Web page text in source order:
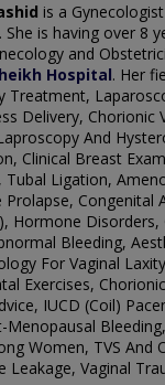
is a Gynecologist
She is having over 8
and
Hospital. Her
Treatment,
Delivery, Chorionic
And
Clinical Breast
Tubal Ligation,
Prolapse, Congenital
Hormone Disorders,
Bleeding,
For Vaginal
Exercises,
IUCD (Coil)
Menopausal
Women, TVS And
Leakage, Vaginal